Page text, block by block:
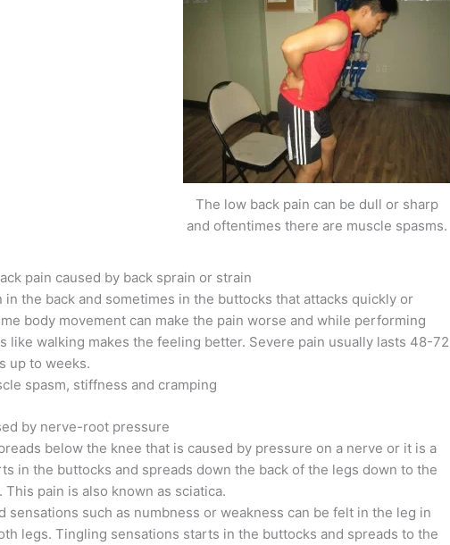
The low back pain can be dull or sharp
and oftentimes there are muscle spasms.
pain caused by back sprain or strain
in the back and sometimes in the buttocks that attacks quickly or
body movement can make the pain worse and while performing
like walking makes the feeling better. Severe pain usually lasts 48-72
up to weeks.
spasm, stiffness and cramping
by nerve-root pressure
below the knee that is caused by pressure on a nerve or it is a
in the buttocks and spreads down the back of the legs down to the
This pain is also known as sciatica.
sensations such as numbness or weakness can be felt in the leg in
legs. Tingling sensations starts in the buttocks and spreads to the